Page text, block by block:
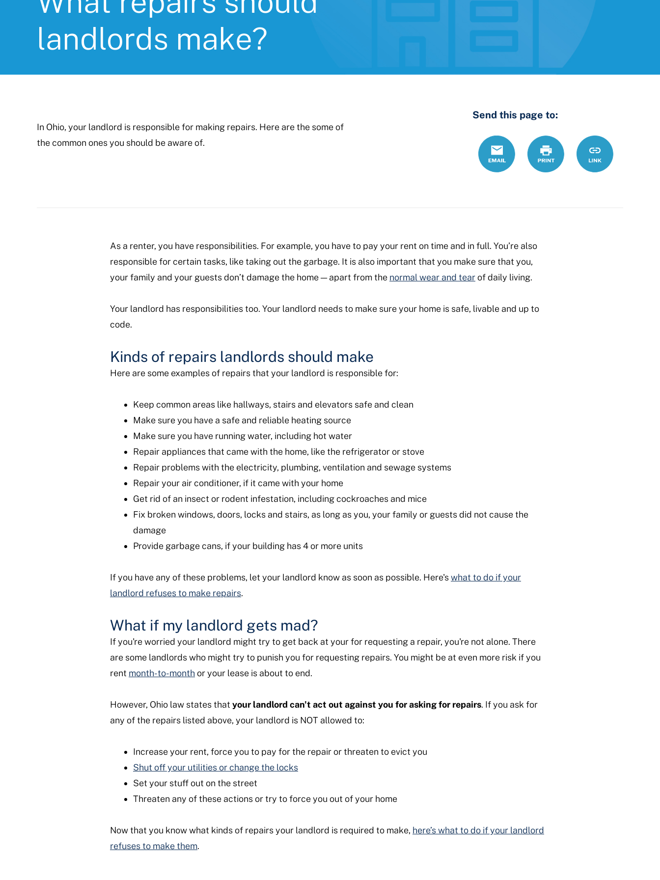
landlords make?
In Ohio, your landlord is responsible for making repairs. Here are the some of
the common ones you should be aware of.
Send this page to:
Email Print
https://
landlords-
should-
Link
As a renter, you have responsibilities. For example, you have to pay your rent on time and in full. You’re also
responsible for certain tasks, like taking out the garbage. It is also important that you make sure that you,
your family and your guests don’t damage the home — apart from the normal wear and tearof daily living.
Your landlord has responsibilities too. Your landlord needs to make sure your home is safe, livable and up to
code.
Kinds of repairs landlords should make
Here are some examples of repairs that your landlord is responsible for:
Keep common areas like hallways, stairs and elevators safe and clean
Make sure you have a safe and reliable heating source
Make sure you have running water, including hot water
Repair appliances that came with the home, like the refrigerator or stove
Repair problems with the electricity, plumbing, ventilation and sewage systems
Repair your air conditioner, if it came with your home
Get rid of an insect or rodent infestation, including cockroaches and mice
Fix broken windows, doors, locks and stairs, as long as you, your family or guests did not cause the
damage
Provide garbage cans, if your building has 4 or more units
If you have any of these problems, let your landlord know as soon as possible. Here'swhat to do if your
landlord refuses to make repairs.
What if my landlord gets mad?
If you're worried your landlord might try to get back at your for requesting a repair, you're not alone. There
are some landlords who might try to punish you for requesting repairs. You might be at even more risk if you
rent month-to-month or your lease is about to end.
However, Ohio law states that your landlord can't act out against you for asking for repairs. If you ask for
any of the repairs listed above, your landlord is NOT allowed to:
Increase your rent, force you to pay for the repair or threaten to evict you
Shut off your utilities or change the locks
Set your stuff out on the street
Threaten any of these actions or try to force you out of your home
Now that you know what kinds of repairs your landlord is required to make, here’s what to do if your landlord
refuses to make them.